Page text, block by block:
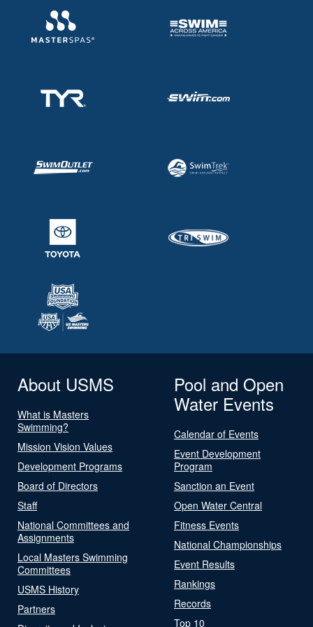
About USMS
What is Masters
Swimming?
Mission Vision Values
Development Programs
Board of Directors
Staff
National Committees and
Assignments
Local Masters Swimming
Committees
USMS History
Partners
Pool and Open
Water Events
Calendar of Events
Event Development
Program
Sanction an Event
Open Water Central
Fitness Events
National Championships
Event Results
Rankings
Records
Top 10